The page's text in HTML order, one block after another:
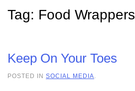
Tag: Food Wrappers
Keep On Your Toes
POSTED IN SOCIAL MEDIA